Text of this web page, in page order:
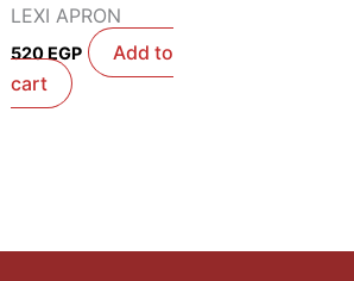
LEXI APRON
520 EGP
Add to
cart